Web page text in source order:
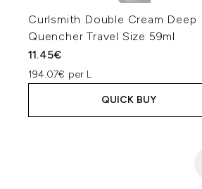
Curlsmith Double Cream Deep
Quencher Travel Size 59ml
11.45€
194.07€ per L
QUICK BUY